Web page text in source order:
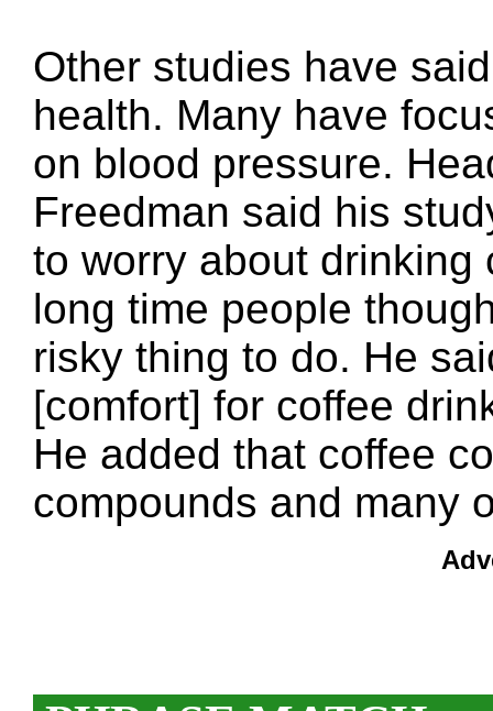
Other studies have
health. Many have
on blood pressure.
Freedman said his
to worry about drinking
long time people
risky thing to do. He
[comfort] for coffee
He added that coffee
compounds and many